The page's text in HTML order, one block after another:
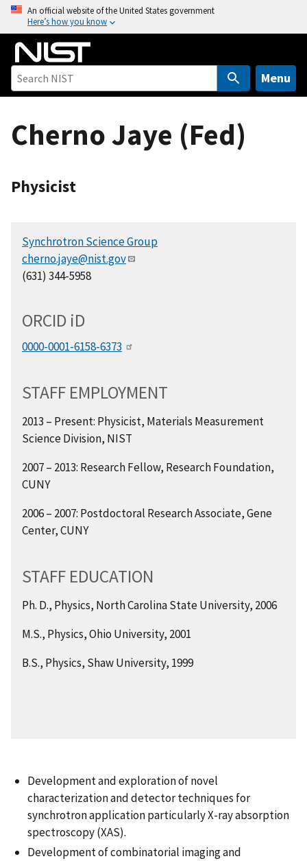
o
An official website of the United States government
Here’s how you know
Menu
Cherno Jaye (Fed)
Physicist
Synchrotron Science Group
cherno.jaye@nist.gov
(631) 344-5958
ORCID iD
0000-0001-6158-6373
STAFF EMPLOYMENT
2013 – Present: Physicist, Materials Measurement
Science Division, NIST
2007 – 2013: Research Fellow, Research Foundation,
CUNY
2006– 2007: Postdoctoral Research Associate, Gene
Center, CUNY
STAFF EDUCATION
Ph. D., Physics, North Carolina State University, 2006
M.S., Physics, Ohio University, 2001
B.S., Physics, Shaw University, 1999
Development and exploration of novel
characterization and detector techniques for
synchrotron application particularly X-ray absorption
spectroscopy (XAS).
Development of combinatorial imaging and